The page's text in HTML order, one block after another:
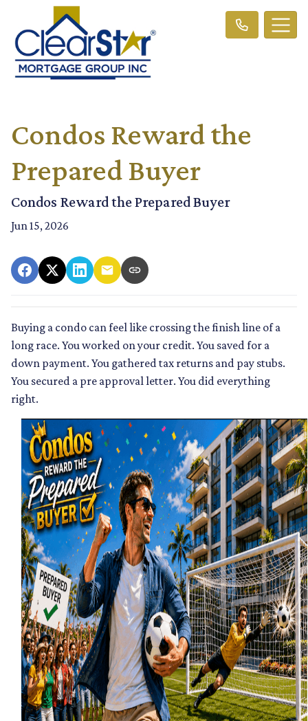
Condos Reward the
Prepared Buyer
Condos Reward the Prepared Buyer
Jun 15, 2026
Buying a condo can feel like crossing the finish line of a
long race. You worked on your credit. You saved for a
down payment. You gathered tax returns and pay stubs.
You secured a pre approval letter. You did everything
right.